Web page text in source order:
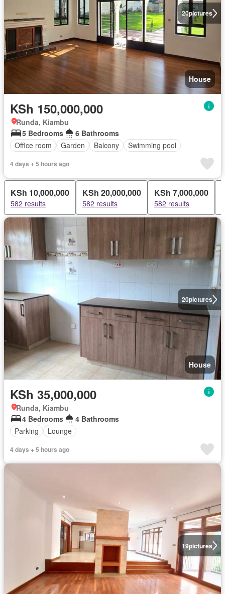
20pictures
House
KSh 150,000,000
Runda, Kiambu
5 Bedrooms
6 Bathrooms
Office room
Garden Balcony Swimming pool
4 days + 5 hours ago
KSh 10,000,000
582 results
KSh 20,000,000
582 results
KSh 7,000,000
582 results
20pictures
House
KSh 35,000,000
Runda, Kiambu
4 Bedrooms
4 Bathrooms
Parking
Lounge
4 days + 5 hours ago
19pictures